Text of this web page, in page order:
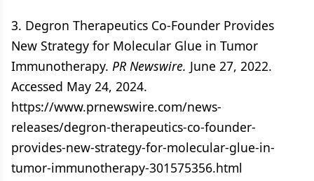
3. Degron Therapeutics Co-Founder Provides
New Strategy for Molecular Glue in Tumor
Immunotherapy. PR Newswire. June 27, 2022.
Accessed May 24, 2024.
https://www.prnewswire.com/news-
releases/degron-therapeutics-co-founder-
provides-new-strategy-for-molecular-glue-in-
tumor-immunotherapy-301575356.html